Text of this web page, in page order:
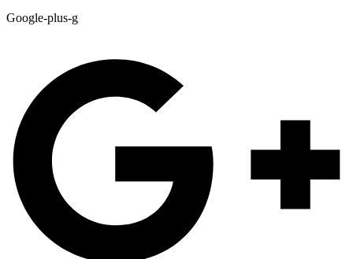
Google-plus-g